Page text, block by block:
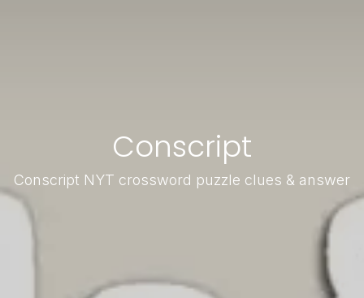
Conscript
Conscript NYT crossword puzzle clues & answer